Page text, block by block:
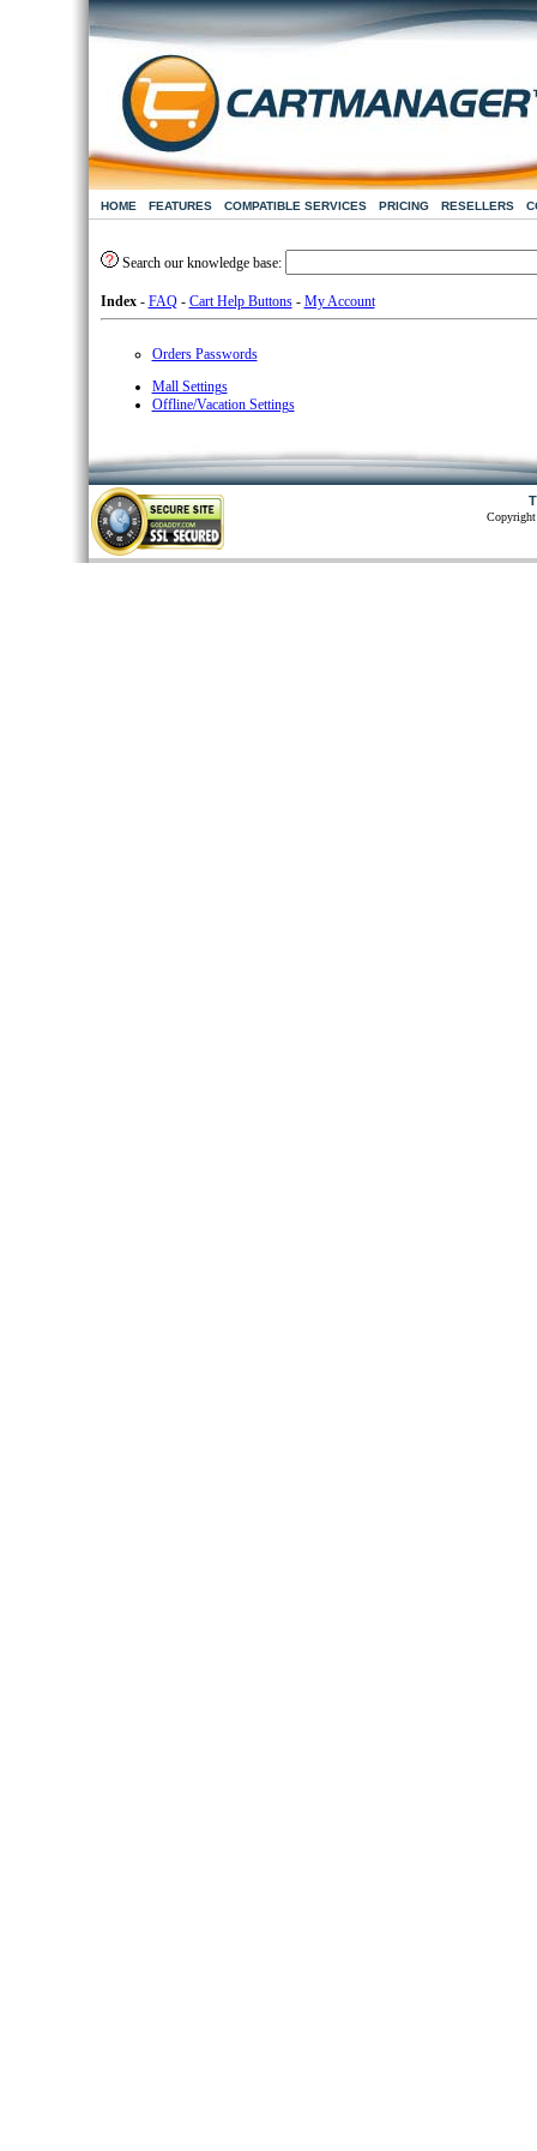
HOME FEATURES COMPATIBLE SERVICES PRICING RESELLERS
Search our knowledge base:
Index- FAQ- Cart Help Buttons- My Account
Orders Passwords
Mall Settings
Offline/Vacation Settings